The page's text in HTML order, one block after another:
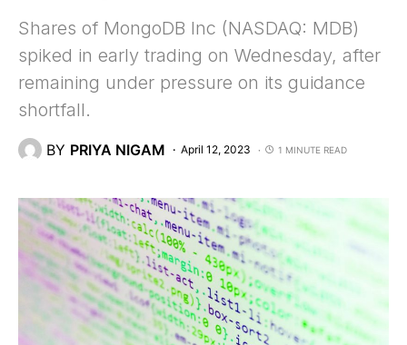
Shares of MongoDB Inc (NASDAQ: MDB)
spiked in early trading on Wednesday, after
remaining under pressure on its guidance
shortfall.
BY PRIYA NIGAM April 12, 2023 1 MINUTE READ